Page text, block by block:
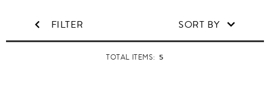
FILTER SORT BY
TOTAL ITEMS:5